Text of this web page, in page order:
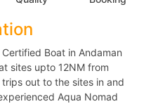
Boat in Andaman
sites upto 12NM from
out to the sites in and
Aqua Nomad